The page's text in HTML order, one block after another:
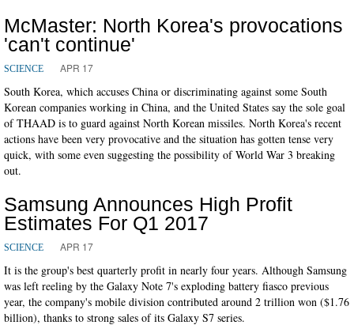
McMaster: North Korea's provocations
'can't continue'
SCIENCE APR 17
South Korea, which accuses China or discriminating against some South
Korean companies working in China, and the United States say the sole goal
of THAAD is to guard against North Korean missiles. North Korea's recent
actions have been very provocative and the situation has gotten tense very
quick, with some even suggesting the possibility of World War 3 breaking
out.
Samsung Announces High Profit
Estimates For Q1 2017
SCIENCE APR 17
It is the group's best quarterly profit in nearly four years. Although Samsung
was left reeling by the Galaxy Note 7's exploding battery fiasco previous
year, the company's mobile division contributed around 2 trillion won ($1.76
billion), thanks to strong sales of its Galaxy S7 series.